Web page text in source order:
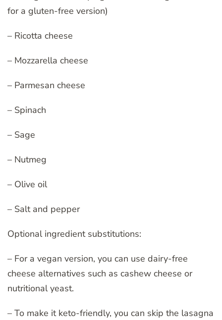
for a gluten-free version)
– Ricotta cheese
– Mozzarella cheese
– Parmesan cheese
– Spinach
– Sage
– Nutmeg
– Olive oil
– Salt and pepper
Optional ingredient substitutions:
– For a vegan version, you can use dairy-free
cheese alternatives such as cashew cheese or
nutritional yeast.
– To make it keto-friendly, you can skip the lasagna